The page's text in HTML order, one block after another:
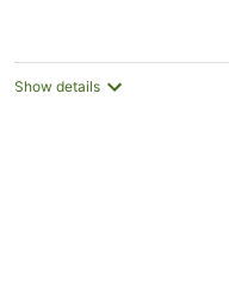
Show details